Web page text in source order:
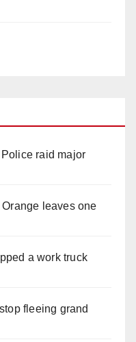
raid major
leaves one
a work truck
fleeing grand